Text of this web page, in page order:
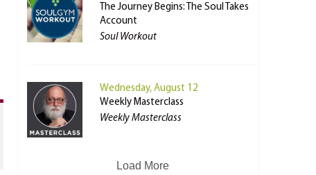
The Journey Begins: The Soul Takes
Account
Soul Workout
Wednesday, August 12
Weekly Masterclass
Weekly Masterclass
Load More